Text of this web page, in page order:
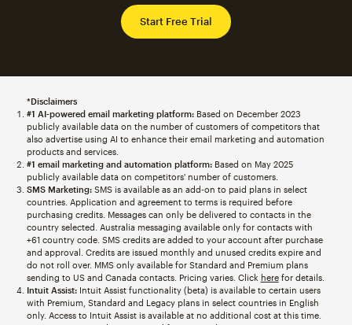
Start Free Trial
*Disclaimers
#1 AI-powered email marketing platform:Based on December 2023
publicly available data on the number of customers of competitors that
also advertise using AI to enhance their email marketing and automation
products and services.
#1 email marketing and automation platform:Based on May 2025
publicly available data on competitors' number of customers.
SMS Marketing:SMS is available as an add-on to paid plans in select
countries. Application and agreement to terms is required before
purchasing credits. Messages can only be delivered to contacts in the
country selected. Australia messaging available only for contacts with
+61 country code. SMS credits are added to your account after purchase
and approval. Credits are issued monthly and unused credits expire and
do not roll over. MMS only available for Standard and Premium plans
sending to US and Canada contacts. Pricing varies. Click herefor details.
Intuit Assist:Intuit Assist functionality (beta) is available to certain users
with Premium, Standard and Legacy plans in select countries in English
only. Access to Intuit Assist is available at no additional cost at this time.